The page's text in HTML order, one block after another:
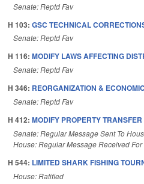
Senate: Reptd Fav
H 103: GSC TECHNICAL
Senate: Reptd Fav
H 116: MODIFY LAWS AFFECTING
Senate: Reptd Fav
H 346: REORGANIZATION &
Senate: Reptd Fav
H 412: MODIFY PROPERTY
Senate: Regular Message Sent To
House: Regular Message Received
H 544: LIMITED SHARK FISHING
House: Ratified